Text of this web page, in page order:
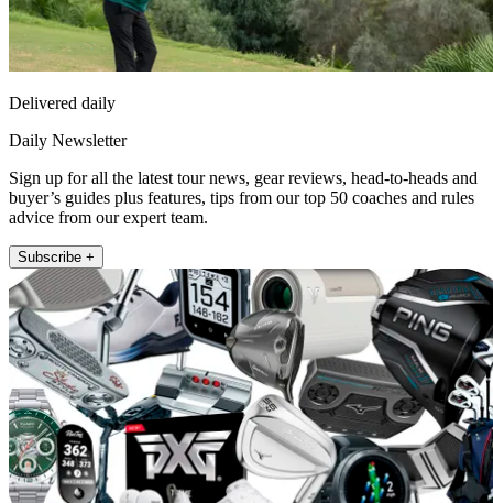
Delivered daily
Daily Newsletter
Sign up for all the latest tour news, gear reviews, head-to-heads and
buyer’s guides plus features, tips from our top 50 coaches and rules
advice from our expert team.
Subscribe +